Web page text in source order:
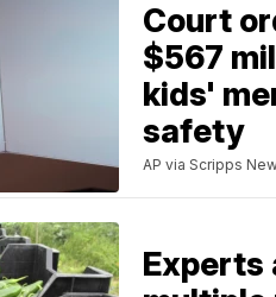
Court
$567
kids'
safety
AP via Scripps
Experts